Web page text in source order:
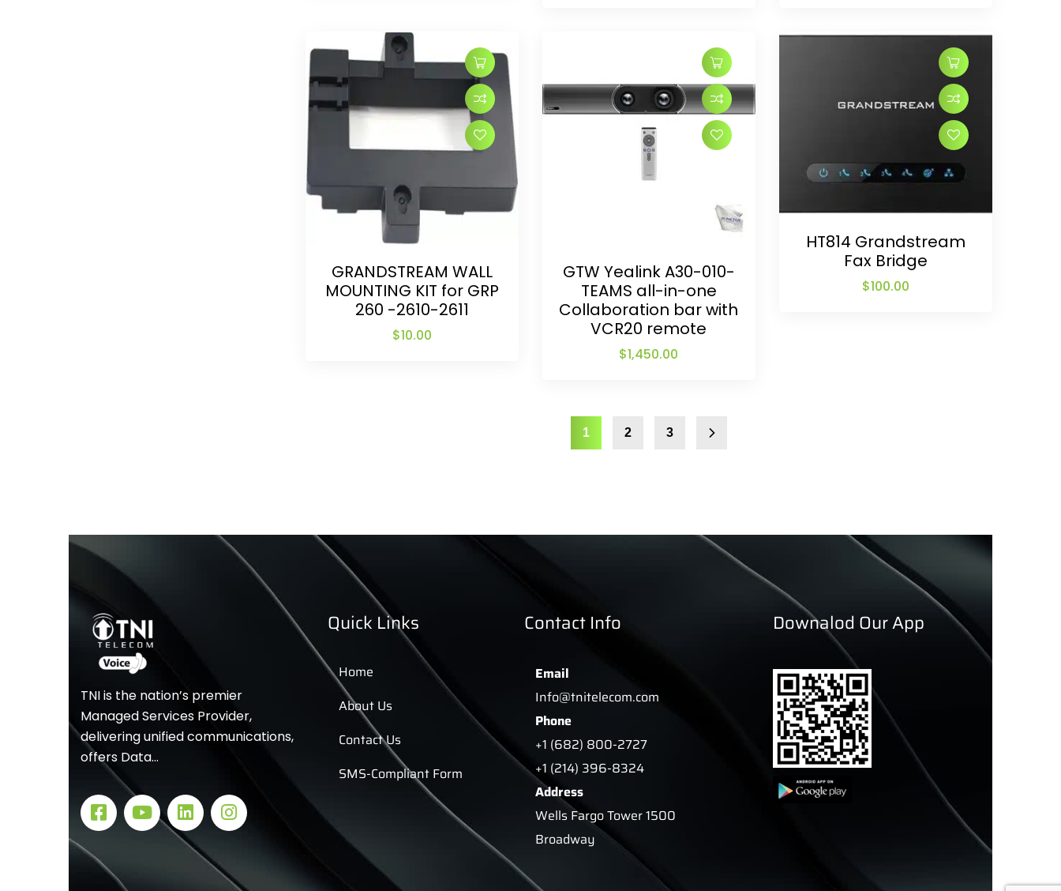
GRANDSTREAM WALL
MOUNTING KIT for GRP
260 -2610-2611
$10.00
GTW Yealink A30-010-
TEAMS all-in-one
Collaboration bar with
VCR20 remote
$1,450.00
HT814 Grandstream
Fax Bridge
$100.00
1 2 3
TNI is the nation’s premier
Managed Services Provider,
delivering unified communications,
offers Data…
Quick Links
Home
About Us
Contact Us
SMS-Compliant Form
Contact Info
Email
Info@tnitelecom.com
Phone
+1 (682) 800-2727
+1 (214) 396-8324
Address
Wells Fargo Tower 1500
Broadway
Downalod Our App